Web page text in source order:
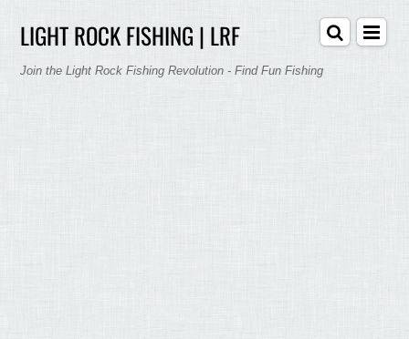
LIGHT ROCK FISHING | LRF
Join the Light Rock Fishing Revolution - Find Fun Fishing